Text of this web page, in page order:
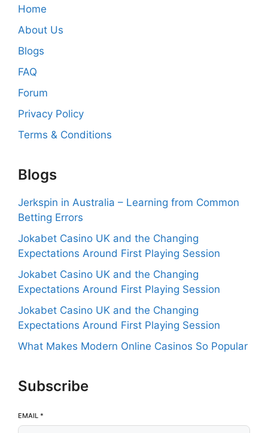
Home
About Us
Blogs
FAQ
Forum
Privacy Policy
Terms & Conditions
Blogs
Jerkspin in Australia – Learning from Common
Betting Errors
Jokabet Casino UK and the Changing
Expectations Around First Playing Session
Jokabet Casino UK and the Changing
Expectations Around First Playing Session
Jokabet Casino UK and the Changing
Expectations Around First Playing Session
What Makes Modern Online Casinos So Popular
Subscribe
EMAIL *